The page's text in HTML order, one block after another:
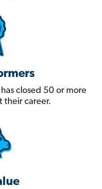
closed 50 or more
their career.